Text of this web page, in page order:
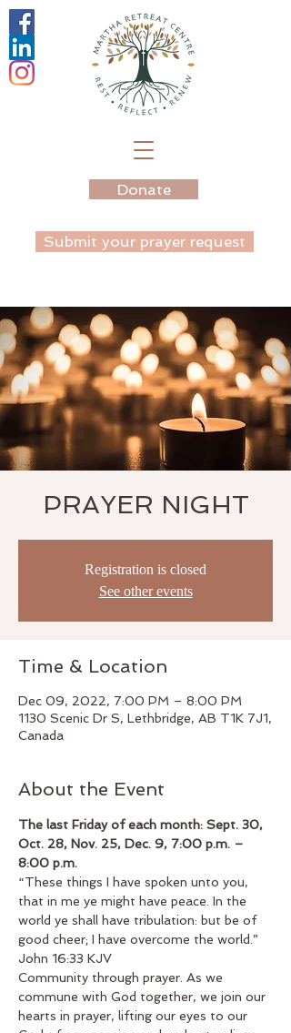
Donate
Submit your prayer request
PRAYER NIGHT
Registration is closed
See other events
Time & Location
Dec 09, 2022, 7:00 PM – 8:00 PM
1130 Scenic Dr S, Lethbridge, AB T1K 7J1,
Canada
About the Event
The last Friday of each month: Sept. 30,
Oct. 28, Nov. 25, Dec. 9, 7:00 p.m. –
8:00 p.m.
“These things I have spoken unto you,
that in me ye might have peace. In the
world ye shall have tribulation: but be of
good cheer; I have overcome the world.”
John 16:33 KJV
Community through prayer. As we
commune with God together, we join our
hearts in prayer, lifting our eyes to our